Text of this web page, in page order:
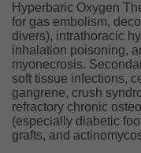
Hyperbaric Oxygen
for gas embolism,
divers), intrathoracic
inhalation poisoning,
myonecrosis.
soft tissue infections,
gangrene, crush
refractory chronic
(especially diabetic
grafts, and